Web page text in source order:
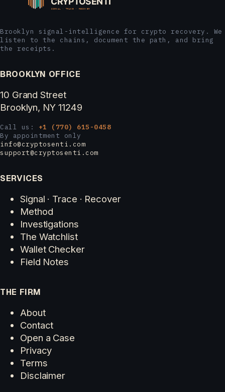
Brooklyn signal-intelligence for crypto recovery. We
listen to the chains, document the path, and bring
the receipts.
BROOKLYN OFFICE
10 Grand Street
Brooklyn, NY 11249
Call us: +1 (770) 615-0458
By appointment only
info@cryptosenti.com
support@cryptosenti.com
SERVICES
Signal · Trace · Recover
Method
Investigations
The Watchlist
Wallet Checker
Field Notes
THE FIRM
About
Contact
Open a Case
Privacy
Terms
Disclaimer